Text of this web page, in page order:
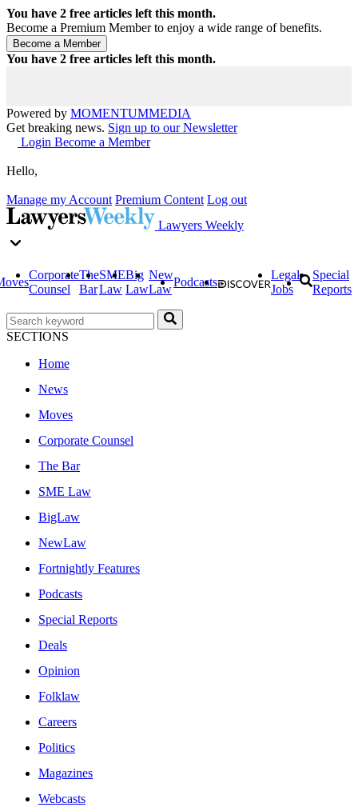
You have 2 free articles left this month.
Become a Premium Member to enjoy a wide range of benefits.
You have 2 free articles left this month.
Powered by MOMENTUMMEDIA
Get breaking news. Sign up to our Newsletter
Login Become a Member
Hello,
Manage my Account Premium Content Log out
Lawyers Weekly
Corporate
Counsel
The
Bar
SME
Law
Big
Law
New
Law
Podcasts
Legal
Jobs
Special
Reports
SECTIONS
Home
News
Moves
Corporate Counsel
The Bar
SME Law
BigLaw
NewLaw
Fortnightly Features
Podcasts
Special Reports
Deals
Opinion
Folklaw
Careers
Politics
Magazines
Webcasts